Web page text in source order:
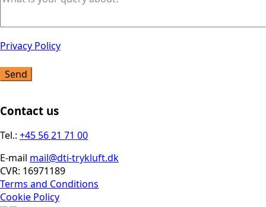
Privacy Policy
Send
Contact us
Tel.: +45 56 21 71 00
E-mail mail@dti-trykluft.dk
CVR: 16971189
Terms and Conditions
Cookie Policy